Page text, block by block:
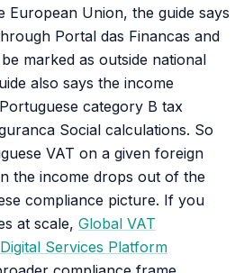
European Union, the guide says
Portal das Financas and
marked as outside national
also says the income
category B tax
Social calculations. So
VAT on a given foreign
the income drops out of the
compliance picture. If you
at scale, Global VAT
Services Platform